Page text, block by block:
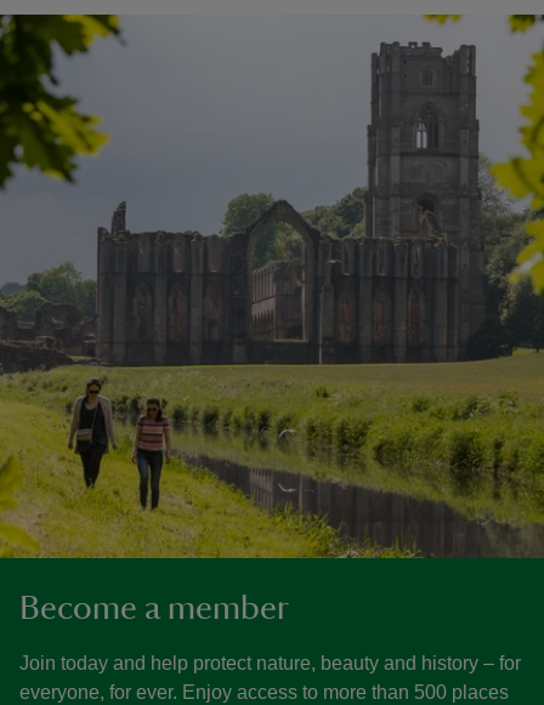
Become a member
Join today and help protect nature, beauty and history – for
everyone, for ever. Enjoy access to more than 500 places